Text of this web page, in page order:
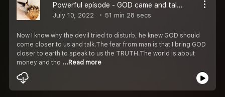
Powerful episode - GOD came and talked to us
July 10, 2022 51 min 28 secs
Now I know why the devil tried to disturb, he knew GOD should
come closer to us and talk.The fear from man is that I bring GOD
closer to earth to speak to us the TRUTH.The world is about
money and tho ...Read more